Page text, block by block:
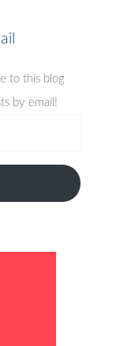
to this blog
by email!